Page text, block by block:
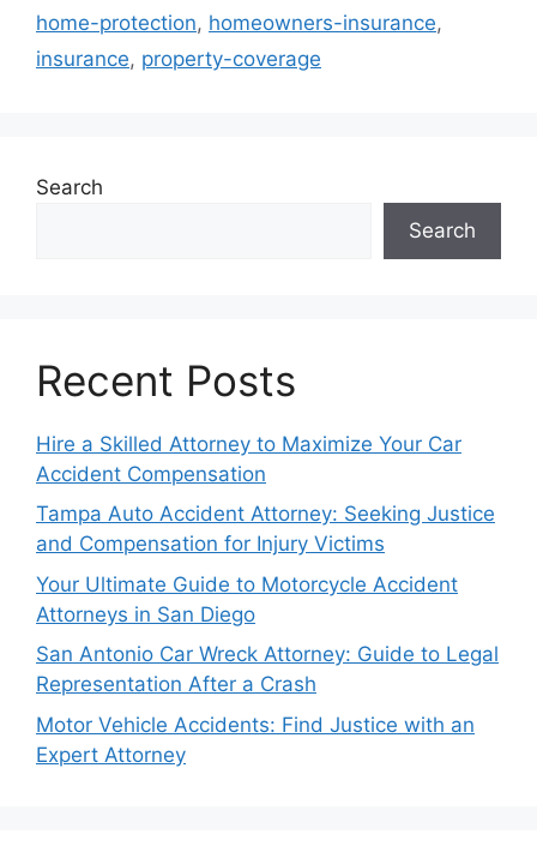
home-protection, homeowners-insurance,
insurance, property-coverage
Search
Search
Recent Posts
Hire a Skilled Attorney to Maximize Your Car
Accident Compensation
Tampa Auto Accident Attorney: Seeking Justice
and Compensation for Injury Victims
Your Ultimate Guide to Motorcycle Accident
Attorneys in San Diego
San Antonio Car Wreck Attorney: Guide to Legal
Representation After a Crash
Motor Vehicle Accidents: Find Justice with an
Expert Attorney